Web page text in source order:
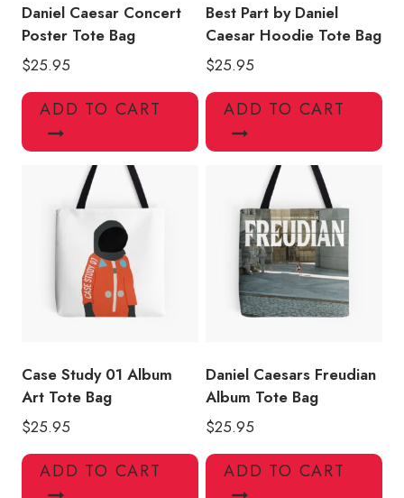
Daniel Caesar Concert
Poster Tote Bag
$25.95
ADD TO CART
Best Part by Daniel
Caesar Hoodie Tote Bag
$25.95
ADD TO CART
Case Study 01 Album
Art Tote Bag
$25.95
ADD TO CART
Daniel Caesars Freudian
Album Tote Bag
$25.95
ADD TO CART